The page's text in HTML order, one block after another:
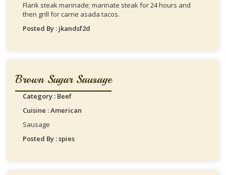
Flank steak marinade; marinate steak for 24 hours and
then grill for carne asada tacos.
Posted By : jkandsf2d
Brown Sugar Sausage
Category : Beef
Cuisine : American
Sausage
Posted By : spies